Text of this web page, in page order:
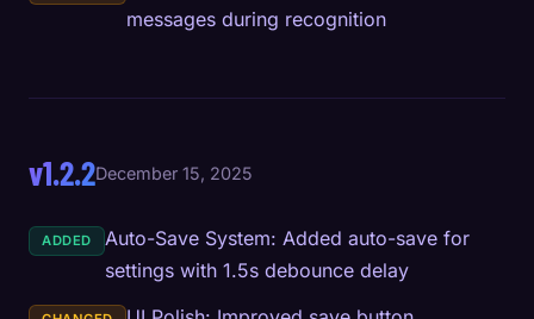
messages during recognition
v1.2.2December 15, 2025
ADDED
Auto-Save System: Added auto-save for
settings with 1.5s debounce delay